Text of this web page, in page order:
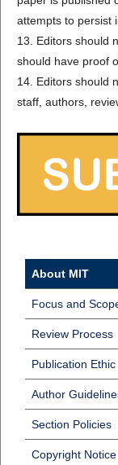
attempts to persist
13. Editors should
should have proof
14. Editors should
staff, authors,
About MIT
Focus and
Review Process
Publication Ethic
Author
Section Policies
Copyright Notice